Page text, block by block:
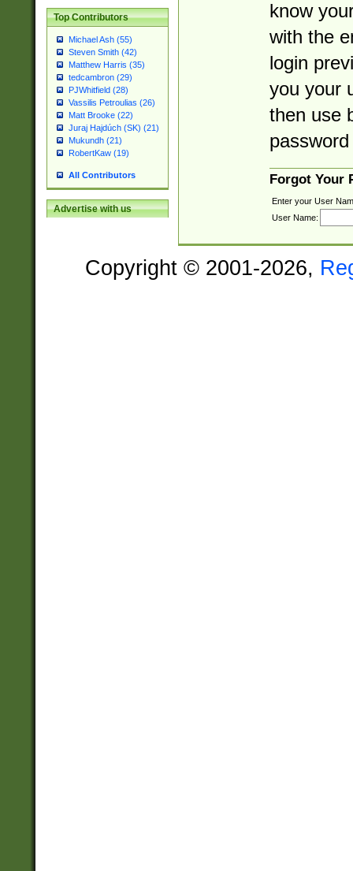
Top Contributors
Michael Ash (55)
Steven Smith (42)
Matthew Harris (35)
tedcambron (29)
PJWhitfield (28)
Vassilis Petroulias (26)
Matt Brooke (22)
Juraj Hajdúch (SK) (21)
Mukundh (21)
RobertKaw (19)
All Contributors
Advertise with us
know
with the
login
you your
then use
Forgot Your
Enter your User
User Name:
Copyright © 2001-2026,